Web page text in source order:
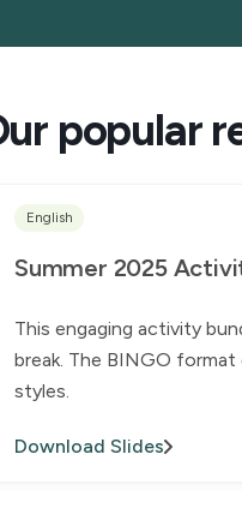
popular
English
Summer 2025
This engaging activity
break. The BINGO
styles.
Download Slides